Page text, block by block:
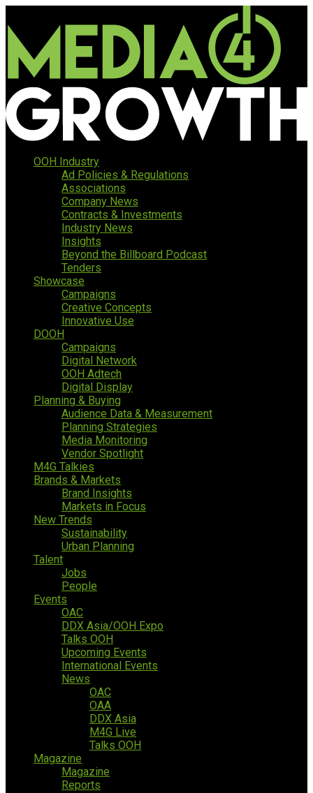
OOH Industry
Ad Policies & Regulations
Associations
Company News
Contracts & Investments
Industry News
Insights
Beyond the Billboard Podcast
Tenders
Showcase
Campaigns
Creative Concepts
Innovative Use
DOOH
Campaigns
Digital Network
OOH Adtech
Digital Display
Planning & Buying
Audience Data & Measurement
Planning Strategies
Media Monitoring
Vendor Spotlight
M4G Talkies
Brands & Markets
Brand Insights
Markets in Focus
New Trends
Sustainability
Urban Planning
Talent
Jobs
People
Events
OAC
DDX Asia/OOH Expo
Talks OOH
Upcoming Events
International Events
News
OAC
OAA
DDX Asia
M4G Live
Talks OOH
Magazine
Magazine
Reports